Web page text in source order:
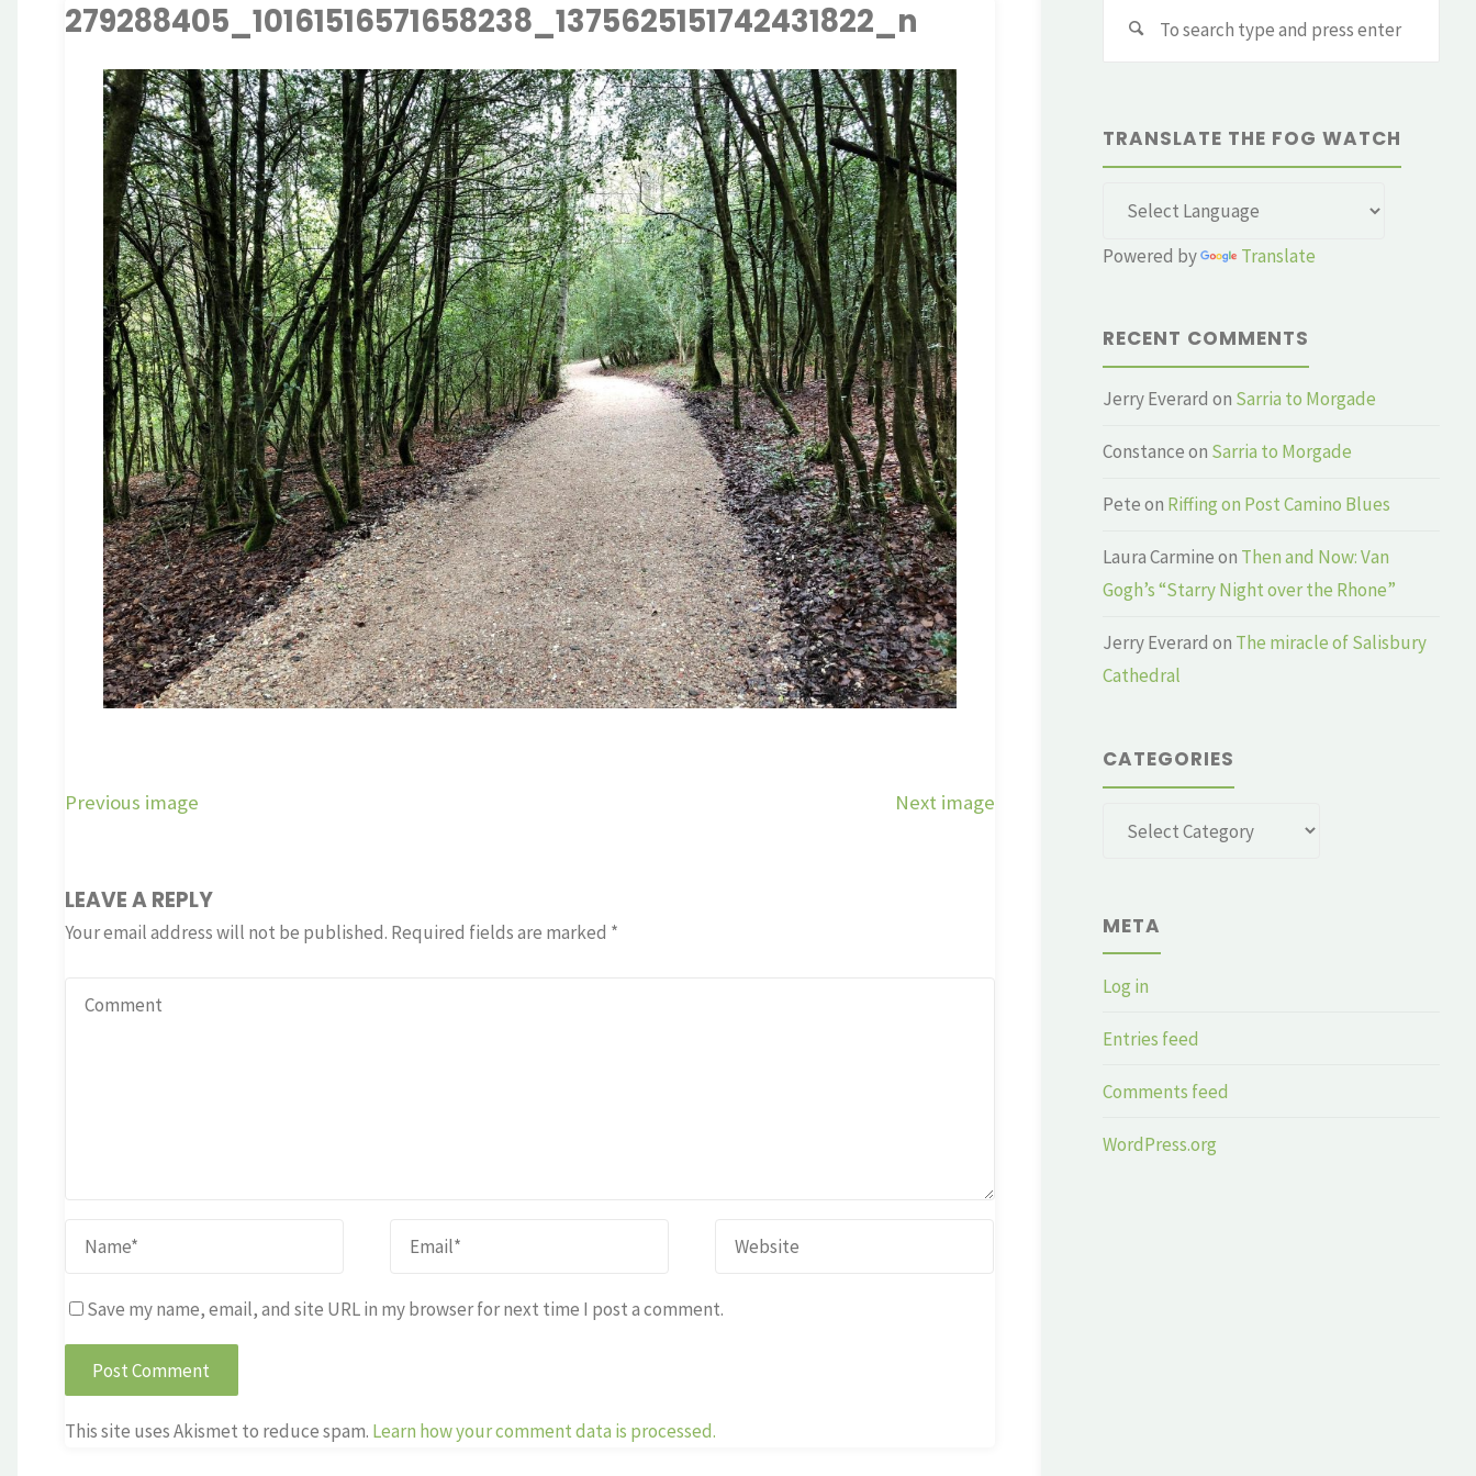
279288405_10161516571658238_1375625151742431822_n
Previous image Next image
LEAVE A REPLY
Your email address will not be published. Required fields are marked *
Save my name, email, and site URL in my browser for next time I post a comment.
This site uses Akismet to reduce spam. Learn how your comment data is processed.
TRANSLATE THE FOG WATCH
Powered by Translate
RECENT COMMENTS
Jerry Everard on Sarria to Morgade
Constanceon Sarria to Morgade
Peteon Riffing on Post Camino Blues
Laura Carmineon Then and Now: Van
Gogh’s “Starry Night over the Rhone”
Jerry Everard on The miracle of Salisbury
Cathedral
CATEGORIES
Categories
META
Log in
Entries feed
Comments feed
WordPress.org